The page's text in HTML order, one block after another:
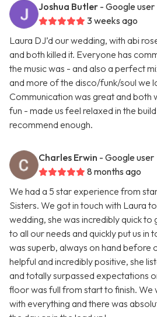
Joshua Butler - Google user
3 weeks ago
Laura DJ’d our wedding, with abi
and both killed it. Everyone has
the music was - and also a perfect
and more of the disco/funk/soul we
Communication was great and both
fun - made us feel relaxed in the
recommend enough.
Charles Erwin - Google user
8 months ago
We had a 5 star experience from
Sisters. We got in touch with Laura
wedding, she was incredibly quick to
to all our needs and quickly put us in
was superb, always on hand before
helpful and incredibly positive, she
and totally surpassed expectations
floor was full from start to finish. We
with everything and there was